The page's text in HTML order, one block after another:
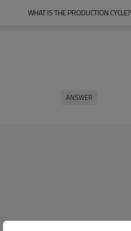
WHAT IS THE PRODUCTION CYCLE?